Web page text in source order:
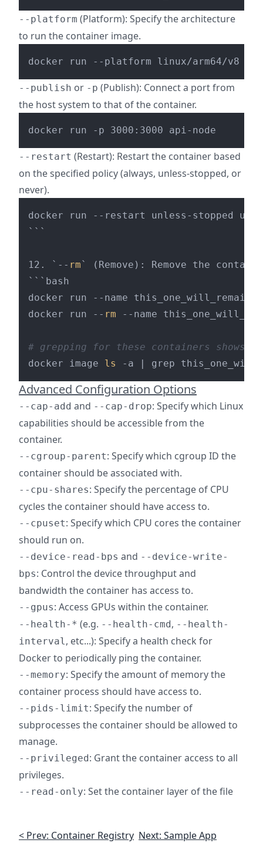
--platform (Platform): Specify the architecture
to run the container image.
--publish or -p (Publish): Connect a port from
the host system to that of the container.
--restart (Restart): Restart the container based
on the specified policy (always, unless-stopped, or
never).
docker run --restart unless-stopped
```
12. `-- rm` (Remove): Remove the
```bash
docker run --name this_one_will_remain
docker run -- rm --name
# grepping for these containers shows
docker image ls
Advanced Configuration Options
--cap-add and --cap-drop: Specify which Linux
capabilities should be accessible from the
container.
--cgroup-parent: Specify which cgroup ID the
container should be associated with.
--cpu-shares: Specify the percentage of CPU
cycles the container should have access to.
--cpuset: Specify which CPU cores the container
should run on.
--device-read-bps and --device-write-
bps: Control the device throughput and
bandwidth the container has access to.
--gpus: Access GPUs within the container.
--health-* (e.g. --health-cmd, --health-
interval, etc...): Specify a health check for
Docker to periodically ping the container.
--memory: Specify the amount of memory the
container process should have access to.
--pids-limit: Specify the number of
subprocesses the container should be allowed to
manage.
--privileged: Grant the container access to all
privileges.
--read-only: Set the container layer of the file
< Prev: Container Registry Next: Sample App